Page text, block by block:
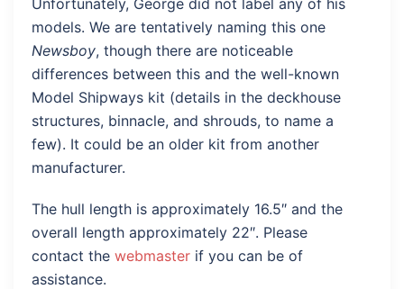
Unfortunately, George did not label any of his
models. We are tentatively naming this one
Newsboy, though there are noticeable
differences between this and the well-known
Model Shipways kit (details in the deckhouse
structures, binnacle, and shrouds, to name a
few). It could be an older kit from another
manufacturer.
The hull length is approximately 16.5″ and the
overall length approximately 22″. Please
contact the webmaster if you can be of
assistance.